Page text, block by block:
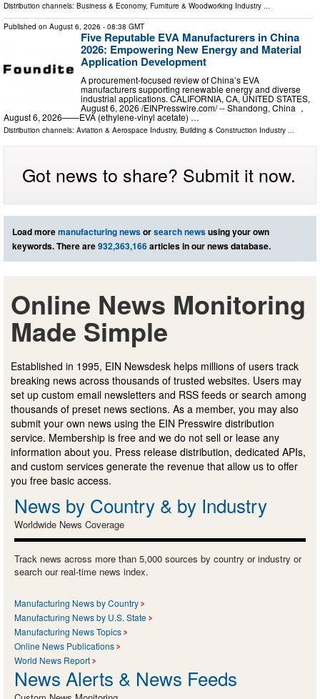
Distribution channels: Business & Economy, Furniture & Woodworking Industry ...
Published on August 6, 2026 - 08:38 GMT
Five Reputable EVA Manufacturers in China
2026: Empowering New Energy and Material
Application Development
A procurement-focused review of China’s EVA
manufacturers supporting renewable energy and diverse
industrial applications. CALIFORNIA, CA, UNITED STATES,
August 6, 2026 /⁨EINPresswire.com⁩/ -- Shandong, China ，
August 6, 2026——EVA (ethylene-vinyl acetate) …
Distribution channels: Aviation & Aerospace Industry, Building & Construction Industry ...
Got news to share? Submit it now.
Load moremanufacturing newsorsearch newsusing your own
keywords. There are932,363,166articles in our news database.
Online News Monitoring
Made Simple
Established in 1995, EIN Newsdesk helps millions of users track
breaking news across thousands of trusted websites. Users may
set up custom email newsletters and RSS feeds or search among
thousands of preset news sections. As a member, you may also
submit your own news using the EIN Presswire distribution
service. Membership is free and we do not sell or lease any
information about you. Press release distribution, dedicated APIs,
and custom services generate the revenue that allow us to offer
you free basic access.
News by Country & by Industry
Worldwide News Coverage
Track news across more than 5,000 sources by country or industry or
search our real-time news index.
Manufacturing News by Country
Manufacturing News by U.S. State
Manufacturing News Topics
Online News Publications
World News Report
News Alerts & News Feeds